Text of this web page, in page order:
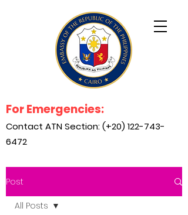
For Emergencies:
Contact ATN Section: (+20) 122-743-
6472
Post
All Posts